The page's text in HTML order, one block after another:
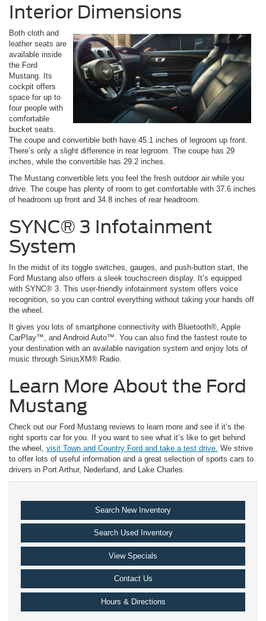
Interior Dimensions
Both cloth and
leather seats are
available inside
the Ford
Mustang. Its
cockpit offers
space for up to
four people with
comfortable
bucket seats.
The coupe and convertible both have 45.1 inches of legroom up front.
There’s only a slight difference in rear legroom. The coupe has 29
inches, while the convertible has 29.2 inches.
The Mustang convertible lets you feel the fresh outdoor air while you
drive. The coupe has plenty of room to get comfortable with 37.6 inches
of headroom up front and 34.8 inches of rear headroom.
SYNC® 3 Infotainment
System
In the midst of its toggle switches, gauges, and push-button start, the
Ford Mustang also offers a sleek touchscreen display. It’s equipped
with SYNC® 3. This user-friendly infotainment system offers voice
recognition, so you can control everything without taking your hands off
the wheel.
It gives you lots of smartphone connectivity with Bluetooth®, Apple
CarPlay™, and Android Auto™. You can also find the fastest route to
your destination with an available navigation system and enjoy lots of
music through SiriusXM® Radio.
Learn More About the Ford
Mustang
Check out our Ford Mustang reviews to learn more and see if it’s the
right sports car for you. If you want to see what it’s like to get behind
the wheel, visit Town and Country Ford and take a test drive. We strive
to offer lots of useful information and a great selection of sports cars to
drivers in Port Arthur, Nederland, and Lake Charles.
Search New Inventory
Search Used Inventory
View Specials
Contact Us
Hours & Directions